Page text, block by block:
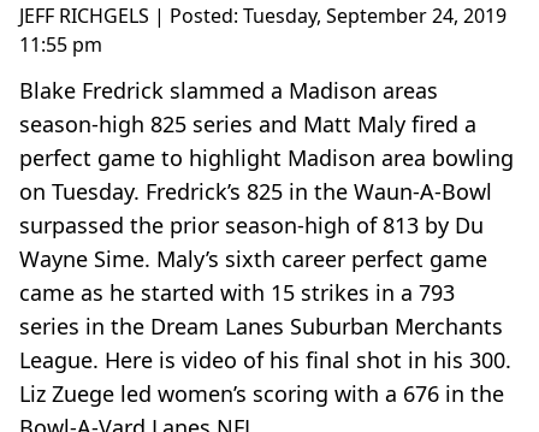
JEFF RICHGELS | Posted: Tuesday, September 24, 2019
11:55 pm
Blake Fredrick slammed a Madison areas
season-high 825 series and Matt Maly fired a
perfect game to highlight Madison area bowling
on Tuesday. Fredrick’s 825 in the Waun-A-Bowl
surpassed the prior season-high of 813 by Du
Wayne Sime. Maly’s sixth career perfect game
came as he started with 15 strikes in a 793
series in the Dream Lanes Suburban Merchants
League. Here is video of his final shot in his 300.
Liz Zuege led women’s scoring with a 676 in the